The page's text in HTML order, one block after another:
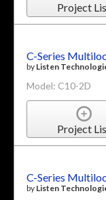
Project
C-Series
by Listen
Model: C10-2D
Project
C-Series
by Listen